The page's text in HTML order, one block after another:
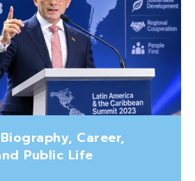
Career,
Public Life